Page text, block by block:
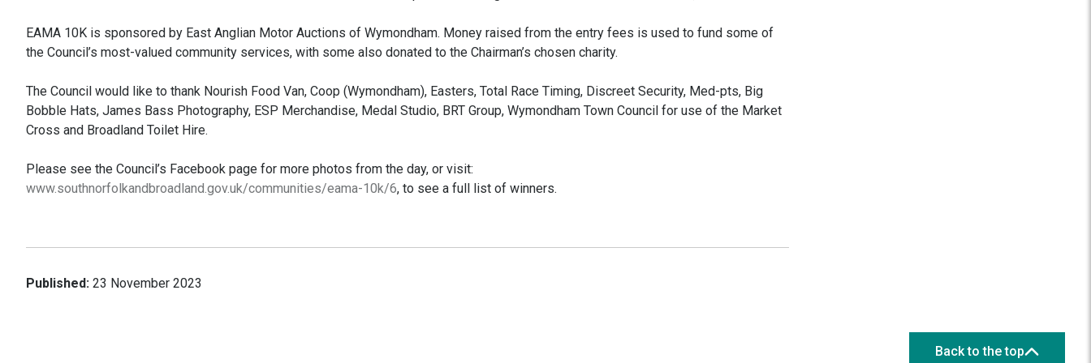
EAMA 10K is sponsored by East Anglian Motor Auctions of Wymondham. Money raised from the entry fees is used to fund some of
the Council’s most-valued community services, with some also donated to the Chairman’s chosen charity.
The Council would like to thank Nourish Food Van, Coop (Wymondham), Easters, Total Race Timing, Discreet Security, Med-pts, Big
Bobble Hats, James Bass Photography, ESP Merchandise, Medal Studio, BRT Group, Wymondham Town Council for use of the Market
Cross and Broadland Toilet Hire.
Please see the Council’s Facebook page for more photos from the day, or visit:
www.southnorfolkandbroadland.gov.uk/communities/eama-10k/6, to see a full list of winners.
Published: 23 November 2023
Back to the top